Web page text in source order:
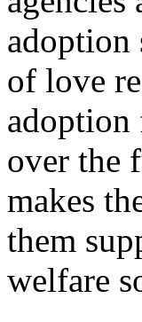
adoption
of love
adoption
over the
makes
them
welfare